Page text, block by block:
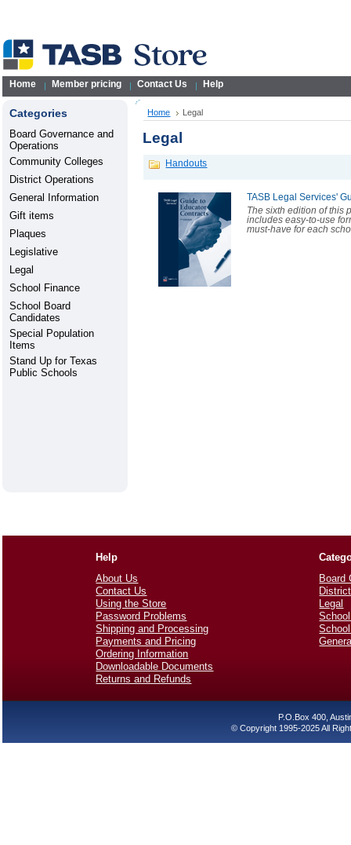
Home Member pricing Contact Us Help
Categories
Board Governance and
Operations
Community Colleges
District Operations
General Information
Gift items
Plaques
Legislative
Legal
School Finance
School Board
Candidates
Special Population
Items
Stand Up for Texas
Public Schools
Home Legal
Legal
Handouts
TASB Legal Services'
The sixth edition of this
includes easy-to-use
must-have for each
Help
About Us
Contact Us
Using the Store
Password Problems
Shipping and Processing
Payments and Pricing
Ordering Information
Downloadable Documents
Returns and Refunds
Board
Legal
P.O.Box 400,
© Copyright 1995-2025 All